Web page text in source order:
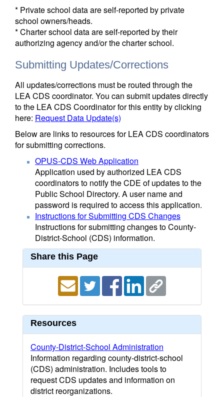
* Private school data are self-reported by private
school owners/heads.
* Charter school data are self-reported by their
authorizing agency and/or the charter school.
Submitting Updates/Corrections
All updates/corrections must be routed through the
LEA CDS coordinator. You can submit updates directly
to the LEA CDS Coordinator for this entity by clicking
here: Request Data Update(s)
Below are links to resources for LEA CDS coordinators
for submitting corrections.
OPUS-CDS Web Application
Application used by authorized LEA CDS
coordinators to notify the CDE of updates to the
Public School Directory. A user name and
password is required to access this application.
Instructions for Submitting CDS Changes
Instructions for submitting changes to County-
District-School (CDS) information.
Share this Page
Resources
County-District-School Administration
Information regarding county-district-school
(CDS) administration. Includes tools to
request CDS updates and information on
district reorganizations.